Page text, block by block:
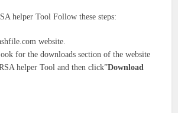
helper Tool Follow these steps:
website.
for the downloads section of the website
helper Tool and then click”Download